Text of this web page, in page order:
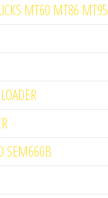
MT60 MT86 MT95
SEM660B